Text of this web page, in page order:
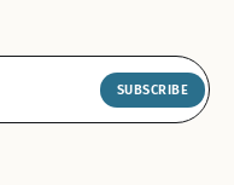
SUBSCRIBE